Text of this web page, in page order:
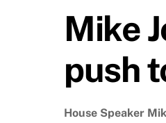
Mike
push
House Speaker